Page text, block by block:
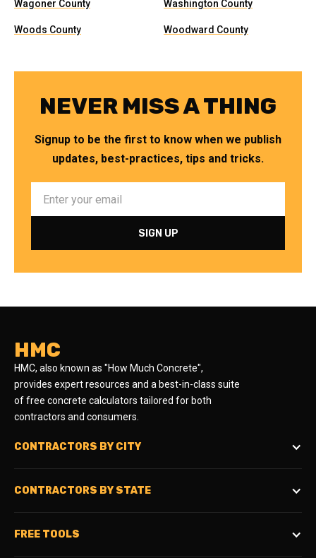
Wagoner County Washington County
Woods County Woodward County
NEVER MISS A THING
Signup to be the first to know when we publish
updates, best-practices, tips and tricks.
HMC
HMC, also known as "How Much Concrete",
provides expert resources and a best-in-class suite
of free concrete calculators tailored for both
contractors and consumers.
CONTRACTORS BY CITY
CONTRACTORS BY STATE
FREE TOOLS